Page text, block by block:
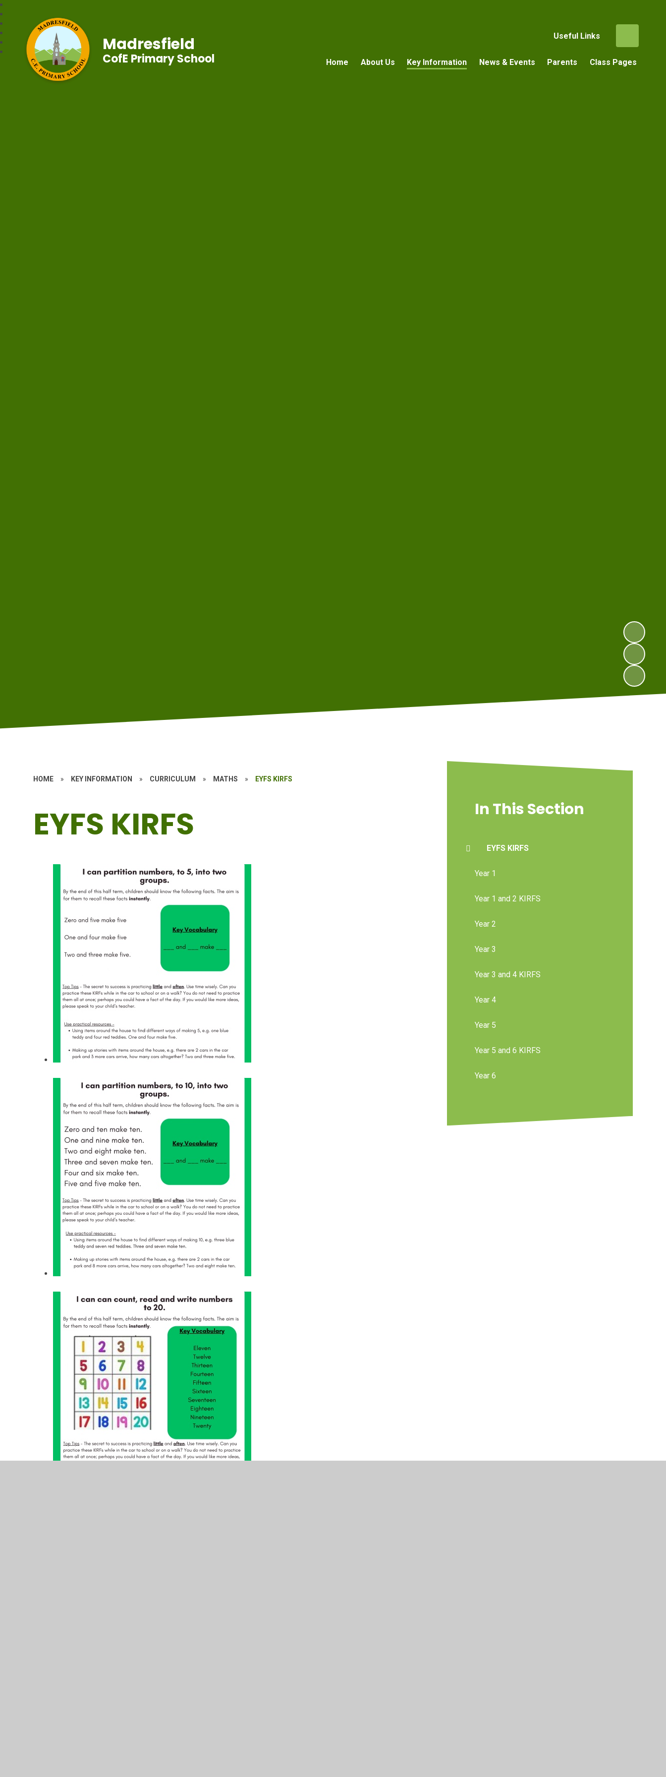
Useful Links
Home About Us Key Information News & Events Parents Class Pages
Madresfield
CofE Primary School
HOME » KEY INFORMATION » CURRICULUM » MATHS » EYFS KIRFS
EYFS KIRFS In This Section
EYFS KIRFS
Year 1
Year 1 and 2 KIRFS
Year 2
Year 3
Year 3 and 4 KIRFS
Year 4
Year 5
Year 5 and 6 KIRFS
Year 6